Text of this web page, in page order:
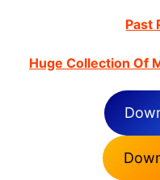
Past
Huge Collection Of